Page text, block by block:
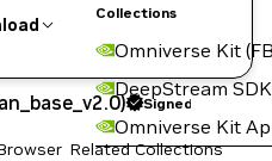
Collections
Omniverse Kit
DeepStream SDK
Omniverse Kit
Signed
Related Collections